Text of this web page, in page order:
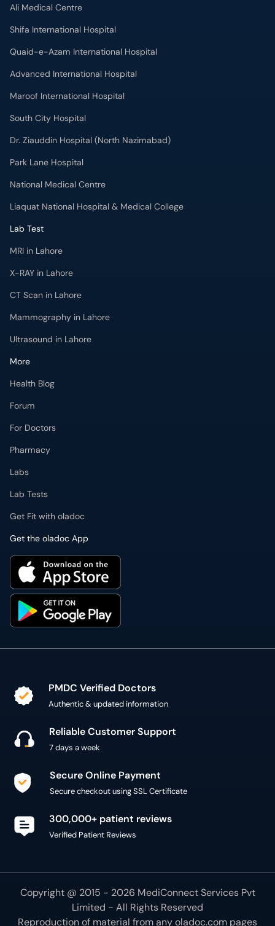
Ali Medical Centre
Shifa International Hospital
Quaid-e-Azam International Hospital
Advanced International Hospital
Maroof International Hospital
South City Hospital
Dr. Ziauddin Hospital (North Nazimabad)
Park Lane Hospital
National Medical Centre
Liaquat National Hospital & Medical College
Lab Test
MRI in Lahore
X-RAY in Lahore
CT Scan in Lahore
Mammography in Lahore
Ultrasound in Lahore
More
Health Blog
Forum
For Doctors
Pharmacy
Labs
Lab Tests
Get Fit with oladoc
Get the oladoc App
PMDC Verified Doctors
Authentic & updated information
Reliable Customer Support
7 days a week
Secure Online Payment
Secure checkout using SSL Certificate
300,000+ patient reviews
Verified Patient Reviews
Copyright @ 2015 - 2026 MediConnect Services Pvt
Limited - All Rights Reserved
Reproduction of material from anyoladoc.com pages